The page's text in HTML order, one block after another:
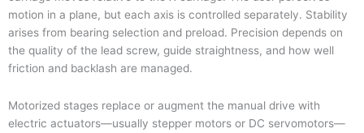
motion in a plane, but each axis is controlled separately. Stability
arises from bearing selection and preload. Precision depends on
the quality of the lead screw, guide straightness, and how well
friction and backlash are managed.
Motorized stages replace or augment the manual drive with
electric actuators—usually stepper motors or DC servomotors—